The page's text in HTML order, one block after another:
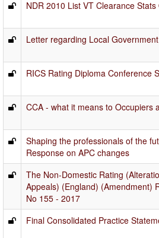
NDR 2010 List VT Clearance
Letter regarding Local
RICS Rating Diploma Conference
CCA - what it means to Occupiers
Shaping the professionals of the
Response on APC changes
The Non-Domestic Rating
Appeals) (England) (Amendment)
No 155 - 2017
Final Consolidated Practice